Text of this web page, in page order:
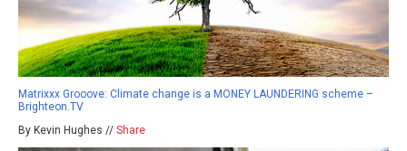
Matrixxx Grooove: Climate change is a MONEY LAUNDERING scheme –
Brighteon.TV
By Kevin Hughes // Share